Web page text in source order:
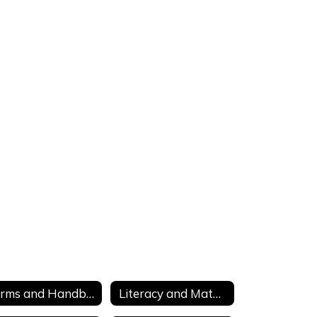
Forms and Handbooks Literacy and Math Intervention Tools